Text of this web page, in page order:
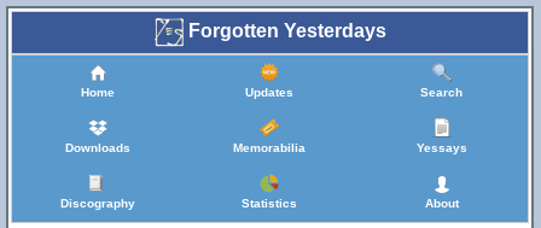
Forgotten Yesterdays
Home Updates Search
Downloads Memorabilia Yessays
Discography Statistics About